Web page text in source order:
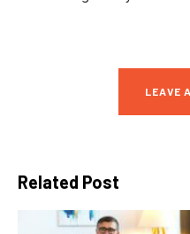
LEAVE
Related Post